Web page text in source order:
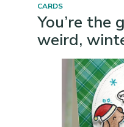
CARDS
You’re the
weird,